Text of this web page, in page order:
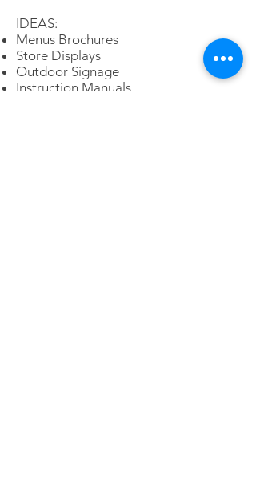
IDEAS:
Menus Brochures
Store Displays
Outdoor Signage
Instruction Manuals